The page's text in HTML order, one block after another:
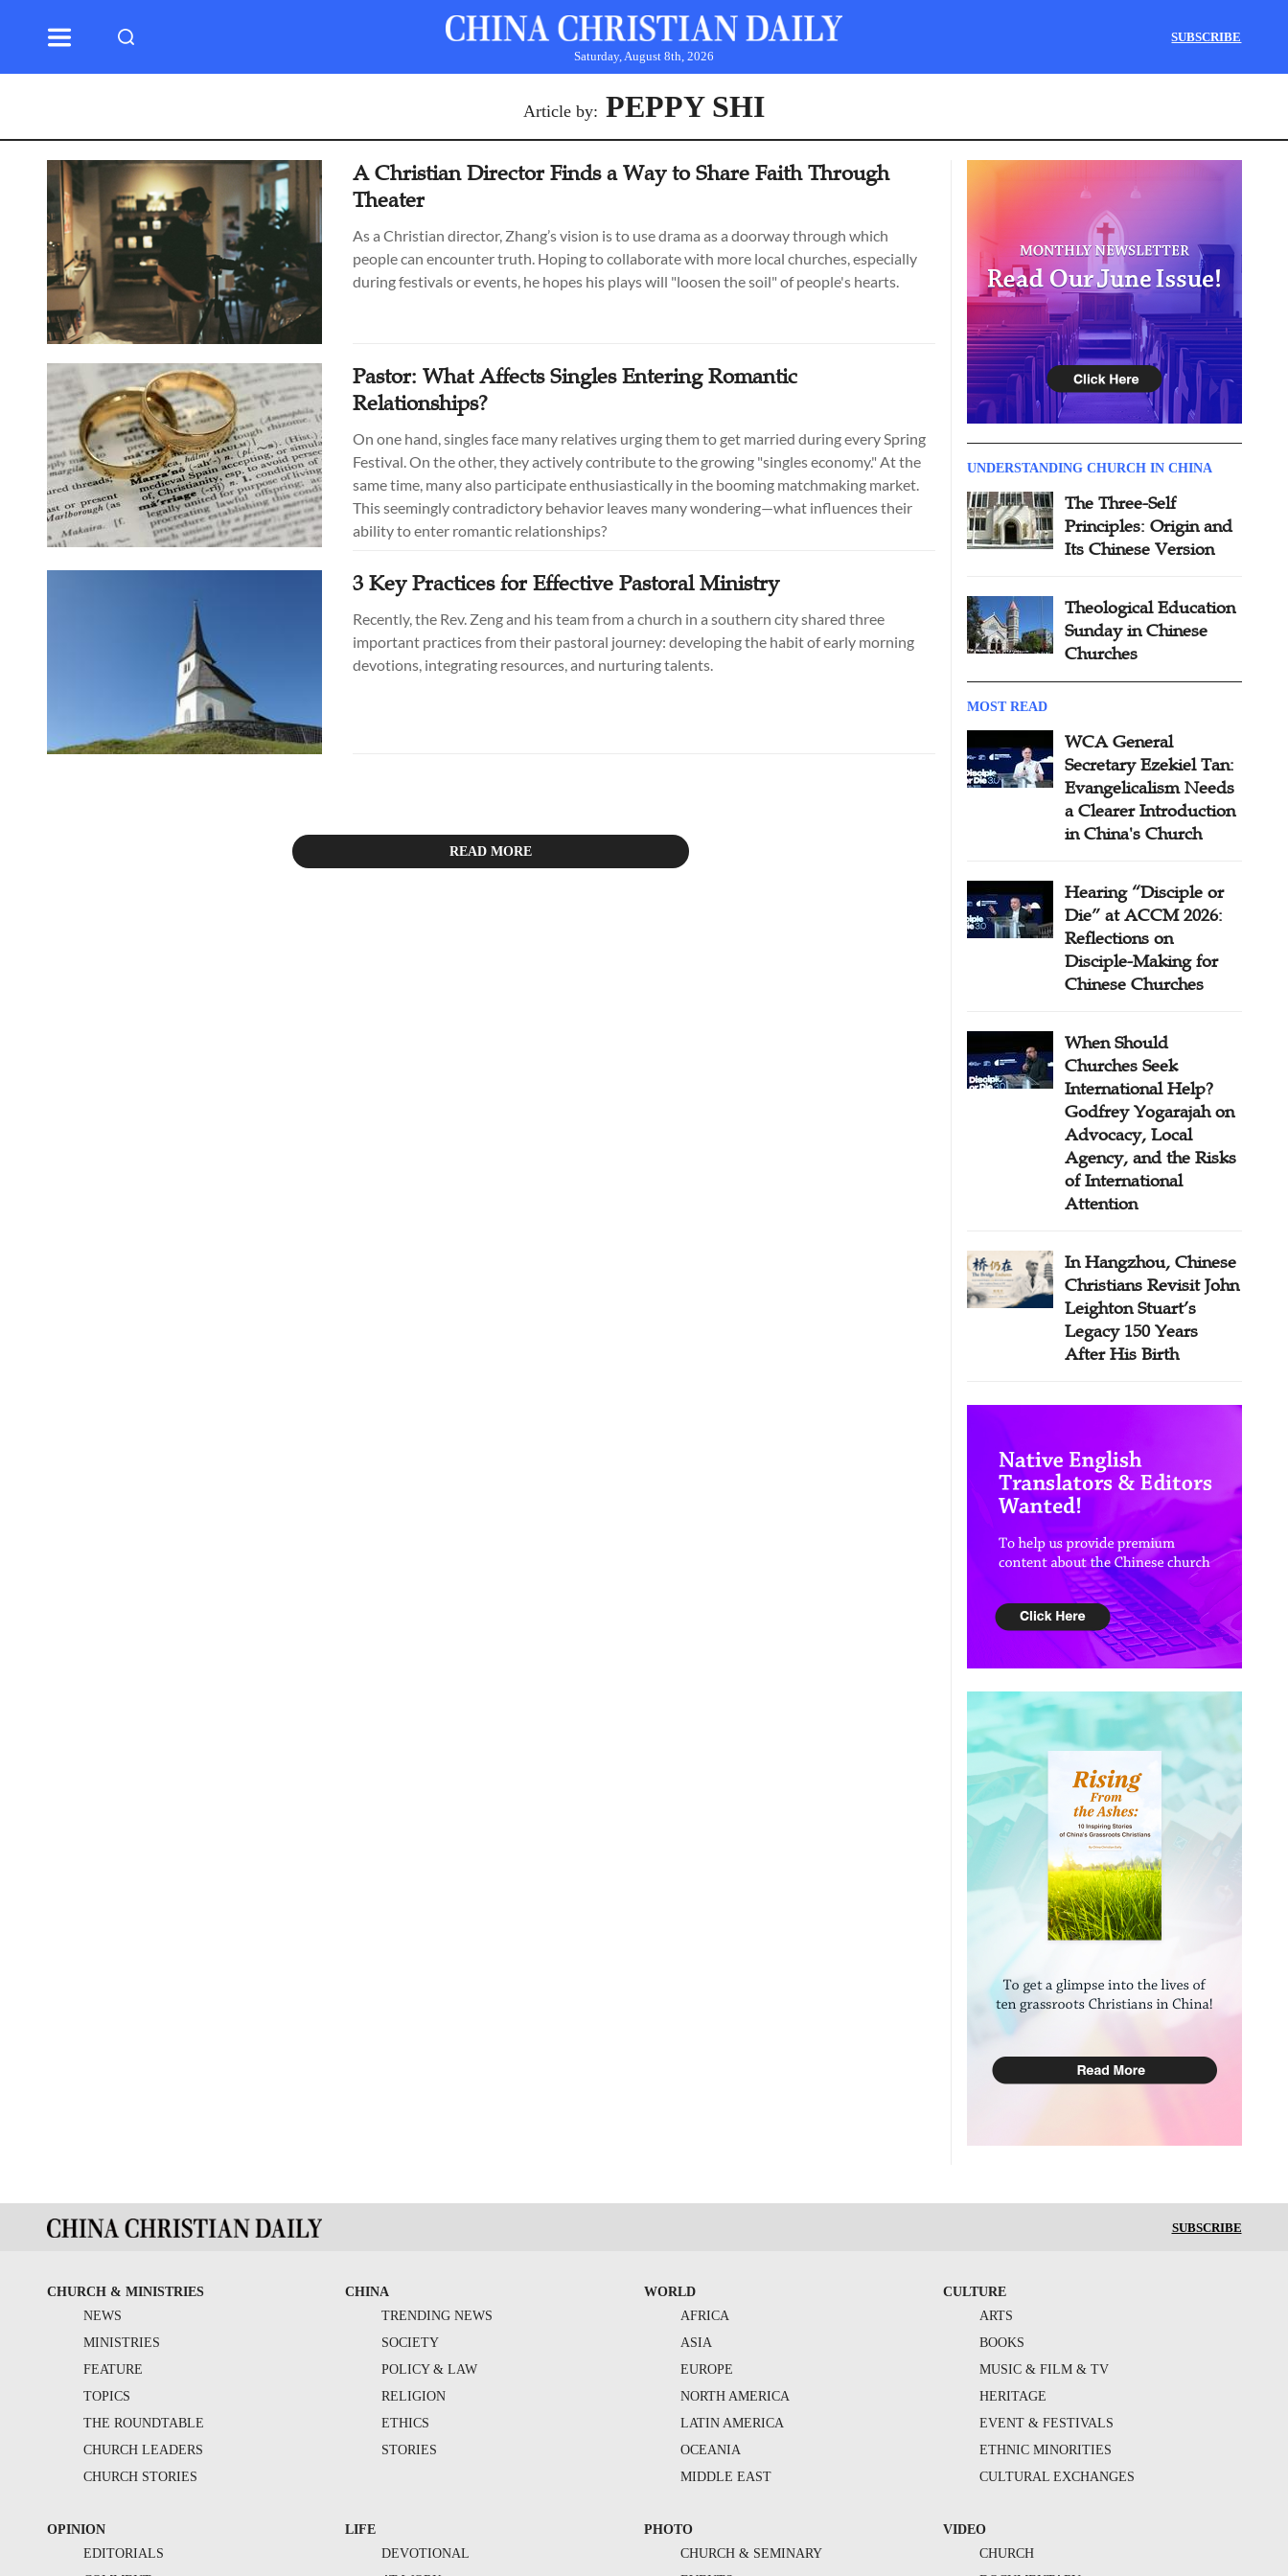
Saturday, August 8th, 2026
SUBSCRIBE
Article by: PEPPY SHI
A Christian Director Finds a Way to Share Faith Through
Theater
As a Christian director, Zhang’s vision is to use drama as a doorway through which
people can encounter truth. Hoping to collaborate with more local churches, especially
during festivals or events, he hopes his plays will "loosen the soil" of people's hearts.
Pastor: What Affects Singles Entering Romantic
Relationships?
On one hand, singles face many relatives urging them to get married during every Spring
Festival. On the other, they actively contribute to the growing "singles economy." At the
same time, many also participate enthusiastically in the booming matchmaking market.
This seemingly contradictory behavior leaves many wondering—what influences their
ability to enter romantic relationships?
3 Key Practices for Effective Pastoral Ministry
Recently, the Rev. Zeng and his team from a church in a southern city shared three
important practices from their pastoral journey: developing the habit of early morning
devotions, integrating resources, and nurturing talents.
READ MORE
UNDERSTANDING CHURCH IN CHINA
The Three-Self
Principles: Origin and
Its Chinese Version
Theological Education
Sunday in Chinese
Churches
MOST READ
WCA General
Secretary Ezekiel Tan:
Evangelicalism Needs
a Clearer Introduction
in China's Church
Hearing “Disciple or
Die” at ACCM 2026:
Reflections on
Disciple-Making for
Chinese Churches
When Should
Churches Seek
International Help?
Godfrey Yogarajah on
Advocacy, Local
Agency, and the Risks
of International
Attention
In Hangzhou, Chinese
Christians Revisit John
Leighton Stuart’s
Legacy 150 Years
After His Birth
SUBSCRIBE
CHURCH & MINISTRIES
NEWS
MINISTRIES
FEATURE
TOPICS
THE ROUNDTABLE
CHURCH LEADERS
CHURCH STORIES
CHINA
TRENDING NEWS
SOCIETY
POLICY & LAW
RELIGION
ETHICS
STORIES
WORLD
AFRICA
ASIA
EUROPE
NORTH AMERICA
LATIN AMERICA
OCEANIA
MIDDLE EAST
CULTURE
ARTS
BOOKS
MUSIC & FILM & TV
HERITAGE
EVENT & FESTIVALS
ETHNIC MINORITIES
CULTURAL EXCHANGES
OPINION
EDITORIALS
LIFE
DEVOTIONAL
PHOTO
CHURCH & SEMINARY
VIDEO
CHURCH